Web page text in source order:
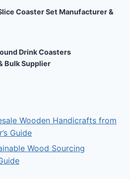
Coaster Set Manufacturer &
Drink Coasters
Bulk Supplier
Wooden Handicrafts from
Guide
Wood Sourcing